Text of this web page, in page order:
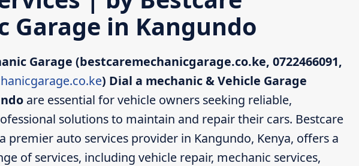
Garage in Kangundo
Garage (bestcaremechanicgarage.co.ke, 0722466091,
) Dial a mechanic & Vehicle Garage
are essential for vehicle owners seeking reliable,
solutions to maintain and repair their cars. Bestcare
premier auto services provider in Kangundo, Kenya, offers a
of services, including vehicle repair, mechanic services,